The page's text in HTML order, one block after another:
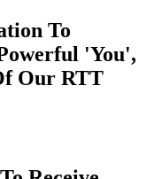
To
'You',
Our RTT